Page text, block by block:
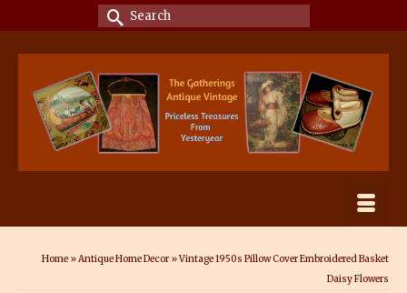
Search
for:
Home »Antique Home Decor »Vintage 1950s Pillow Cover Embroidered Basket
Daisy Flowers